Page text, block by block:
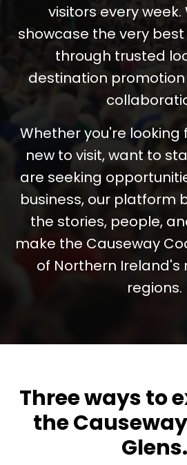
visitors every week.
showcase the very
through trusted
destination
Whether you're looking
new to visit, want to
are seeking
business, our platform
the stories, people,
make the Causeway
of Northern Ireland's
regions.
Three ways to
the
Glens.